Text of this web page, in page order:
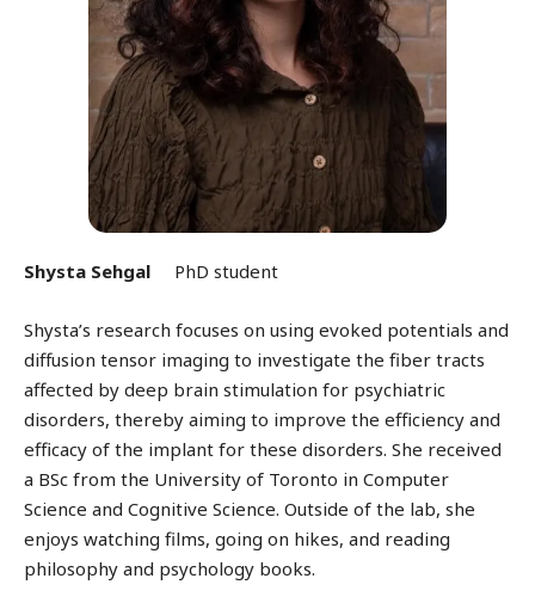
Shysta Sehgal PhD student
Shysta’s research focuses on using evoked potentials and
diffusion tensor imaging to investigate the fiber tracts
affected by deep brain stimulation for psychiatric
disorders, thereby aiming to improve the efficiency and
efficacy of the implant for these disorders. She received
a BSc from the University of Toronto in Computer
Science and Cognitive Science. Outside of the lab, she
enjoys watching films, going on hikes, and reading
philosophy and psychology books.